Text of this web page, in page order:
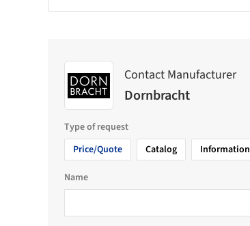
Contact Manufacturer
Dornbracht
Type of request
Price/Quote
Catalog Information
Name